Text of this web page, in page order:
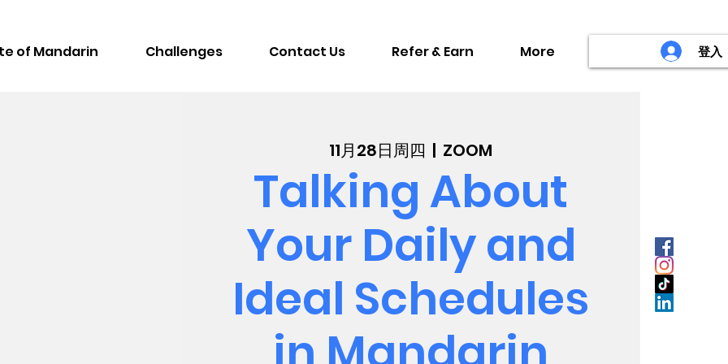
of Mandarin Challenges Contact Us Refer & Earn More 登入
11月28日周四
  |
ZOOM
Talking About
Your Daily and
Ideal Schedules